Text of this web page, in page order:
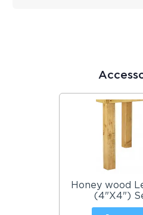
Honey wood
(4"X4")